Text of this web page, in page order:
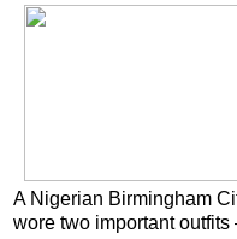
A Nigerian Birmingham
wore two important